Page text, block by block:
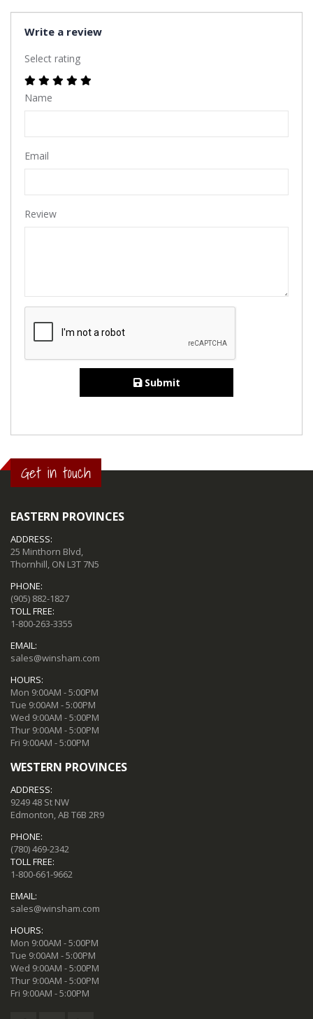
Write a review
Select rating
Name
Email
Review
Submit
Get in touch
EASTERN PROVINCES
ADDRESS:
25 Minthorn Blvd,
Thornhill, ON L3T 7N5
PHONE:
(905) 882-1827
TOLL FREE:
1-800-263-3355
EMAIL:
sales@winsham.com
HOURS:
Mon 9:00AM - 5:00PM
Tue 9:00AM - 5:00PM
Wed 9:00AM - 5:00PM
Thur 9:00AM - 5:00PM
Fri 9:00AM - 5:00PM
WESTERN PROVINCES
ADDRESS:
9249 48 St NW
Edmonton, AB T6B 2R9
PHONE:
(780) 469-2342
TOLL FREE:
1-800-661-9662
EMAIL:
sales@winsham.com
HOURS:
Mon 9:00AM - 5:00PM
Tue 9:00AM - 5:00PM
Wed 9:00AM - 5:00PM
Thur 9:00AM - 5:00PM
Fri 9:00AM - 5:00PM